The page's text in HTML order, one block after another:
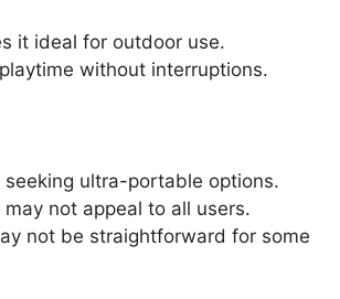
it ideal for outdoor use.
without interruptions.
ultra-portable options.
not appeal to all users.
not be straightforward for some